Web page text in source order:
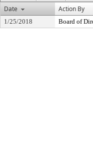
Date
Action By
1/25/2018 Board of